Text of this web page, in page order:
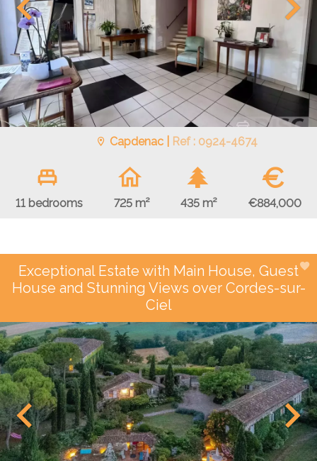
Capdenac | Ref : 0924-4674
11 bedrooms 725 m² 435 m²
€
€884,000
Exceptional Estate with Main House, Guest
House and Stunning Views over Cordes-sur-
Ciel